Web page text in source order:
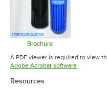
Brochure
Opens in new
A PDF viewer is required to view
Adobe Acrobat softwareOpens in
Resources